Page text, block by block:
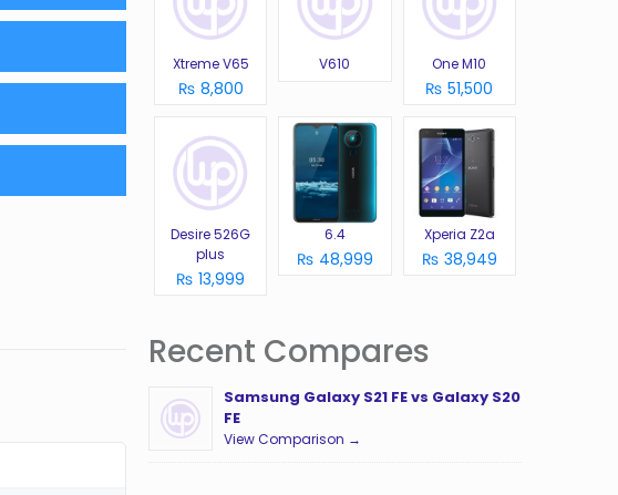
Xtreme V65
₨ 8,800
V610 One M10
₨ 51,500
Desire 526G
plus
₨ 13,999
6.4
₨ 48,999
Xperia Z2a
₨ 38,949
Recent Compares
Samsung Galaxy S21 FE vs Galaxy S20
FE
View Comparison →